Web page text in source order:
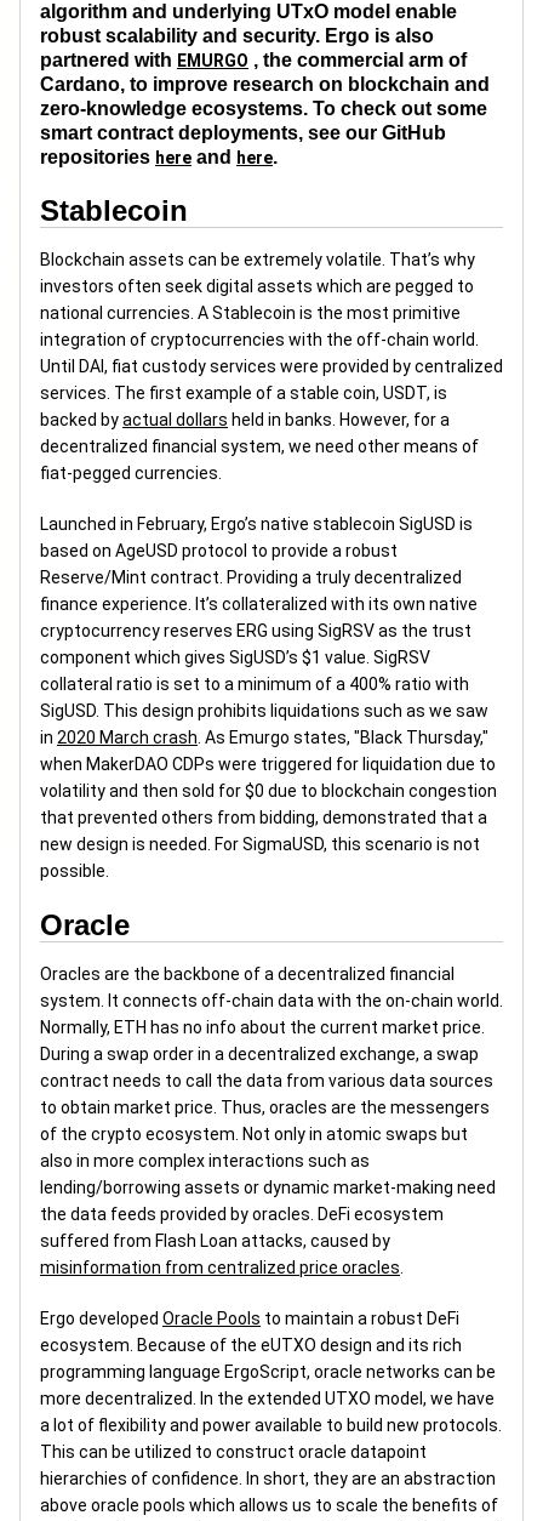
algorithm and underlying UTxO model enable
robust scalability and security. Ergo is also
partnered with EMURGO , the commercial arm of
Cardano, to improve research on blockchain and
zero-knowledge ecosystems. To check out some
smart contract deployments, see our GitHub
repositories here and here.
Stablecoin
Blockchain assets can be extremely volatile. That’s why
investors often seek digital assets which are pegged to
national currencies. A Stablecoin is the most primitive
integration of cryptocurrencies with the off-chain world.
Until DAI, fiat custody services were provided by centralized
services. The first example of a stable coin, USDT, is
backed byactual dollars held in banks. However, for a
decentralized financial system, we need other means of
fiat-pegged currencies.
Launched in February, Ergo’s native stablecoin SigUSD is
based on AgeUSD protocol to provide a robust
Reserve/Mint contract. Providing a truly decentralized
finance experience. It’s collateralized with its own native
cryptocurrency reserves ERG using SigRSV as the trust
component which gives SigUSD’s $1 value. SigRSV
collateral ratio is set to a minimum of a 400% ratio with
SigUSD. This design prohibits liquidations such as we saw
in 2020 March crash. As Emurgo states, "Black Thursday,"
when MakerDAO CDPs were triggered for liquidation due to
volatility and then sold for $0 due to blockchain congestion
that prevented others from bidding, demonstrated that a
new design is needed. For SigmaUSD, this scenario is not
possible.
Oracle
Oracles are the backbone of a decentralized financial
system. It connects off-chain data with the on-chain world.
Normally, ETH has no info about the current market price.
During a swap order in a decentralized exchange, a swap
contract needs to call the data from various data sources
to obtain market price. Thus, oracles are the messengers
of the crypto ecosystem. Not only in atomic swaps but
also in more complex interactions such as
lending/borrowing assets or dynamic market-making need
the data feeds provided by oracles. DeFi ecosystem
suffered from Flash Loan attacks, caused by
misinformation from centralized price oracles.
Ergo developed Oracle Pools to maintain a robust DeFi
ecosystem. Because of the eUTXO design and its rich
programming language ErgoScript, oracle networks can be
more decentralized. In the extended UTXO model, we have
a lot of flexibility and power available to build new protocols.
This can be utilized to construct oracle datapoint
hierarchies of confidence. In short, they are an abstraction
above oracle pools which allows us to scale the benefits of